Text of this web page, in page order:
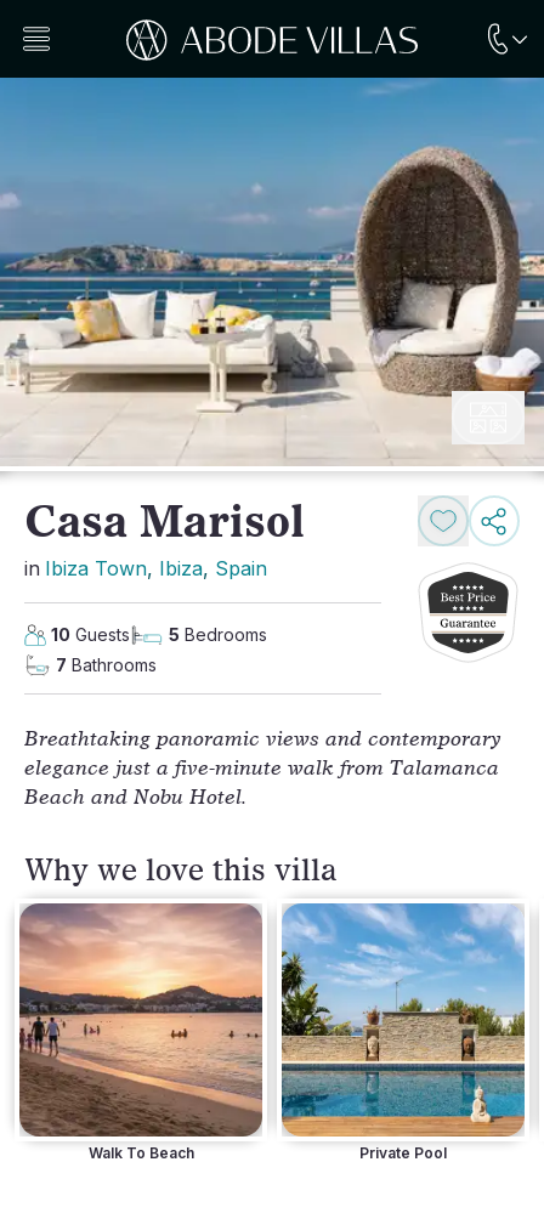
Casa Marisol
in Ibiza Town, Ibiza, Spain
10 Guests 5 Bedrooms
7 Bathrooms
Breathtaking panoramic views and contemporary
elegance just a five-minute walk from Talamanca
Beach and Nobu Hotel.
Why we love this villa
Walk To Beach Private Pool